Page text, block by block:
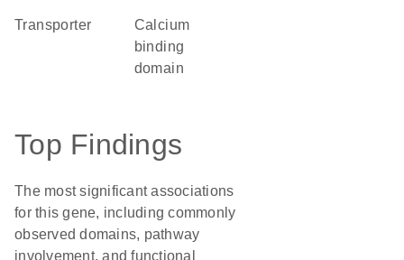
transporter
calcium
binding
domain
Top Findings
The most significant associations
for this gene, including commonly
observed domains, pathway
involvement, and functional